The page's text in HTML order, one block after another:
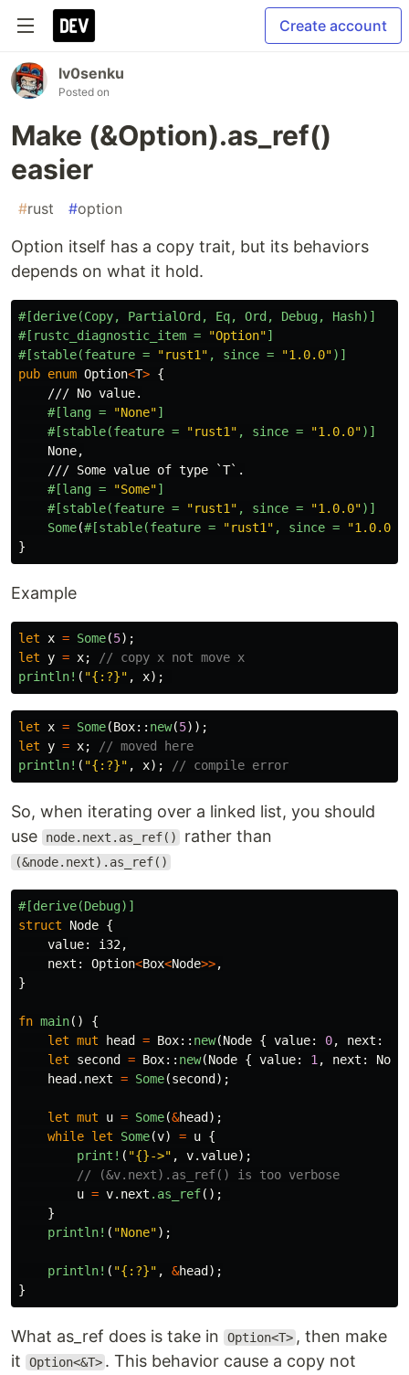
Create account
lv0senku
Posted on
Make (&Option).as_ref()
easier
#rust #option
Option itself has a copy trait, but its behaviors
depends on what it hold.
#[derive(Copy, PartialOrd, Eq, Ord, Debug,
Hash)]
#[rustc_diagnostic_item = "Option"]
#[stable(feature = "rust1" , since = "1.0.0")]
pub enum Option<T> {
/// No value.
#[lang = "None"]
#[stable(feature = "rust1" , since = "1.0.0")]
None,
/// Some value of type `T`.
#[lang = "Some"]
#[stable(feature = "rust1" , since = "1.0.0")]
Some(#[stable(feature = "rust1" , since = "1.0.0"
}
Example
let x = Some(5);
let y = x;
// copy x not move x
println! ( "{:?}" , x);
let x = Some(Box:: new(5));
let y = x;
// moved here
println! ( "{:?}" , x); // compile error
So, when iterating over a linked list, you should
use
node.next.as_ref() rather than
(&node.next).as_ref()
#[derive(Debug)]
struct
Node {
value: i32,
next : Option<Box<Node>>,
}
fn main()
{
let mut head = Box:: new(Node { value: 0, next :
let
second = Box:: new(Node { value: 1 , next :
None
head .next = Some(second );
let mut u = Some(&head );
while let Some(v) = u {
print! ( "{}->" , v.value);
// (&v.next).as_ref() is too verbose
u = v.next .as_ref();
}
println! ( "None");
println! ( "{:?}" , &head );
}
What as_ref does is take in Option<T> , then make
it
Option<&T> . This behavior cause a copy not